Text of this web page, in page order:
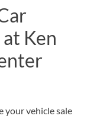
Ken
your vehicle sale